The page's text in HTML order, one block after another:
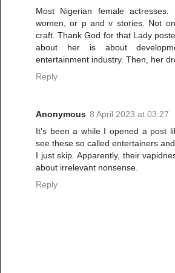
Most Nigerian female
women, or p and v stories. Not
craft. Thank God for that Lady
about her is about
entertainment industry. Then, her
Reply
Anonymous 8 April 2023 at 03:27
It's been a while I opened a post
see these so called entertainers
I just skip. Apparently, their
about irrelevant nonsense.
Reply